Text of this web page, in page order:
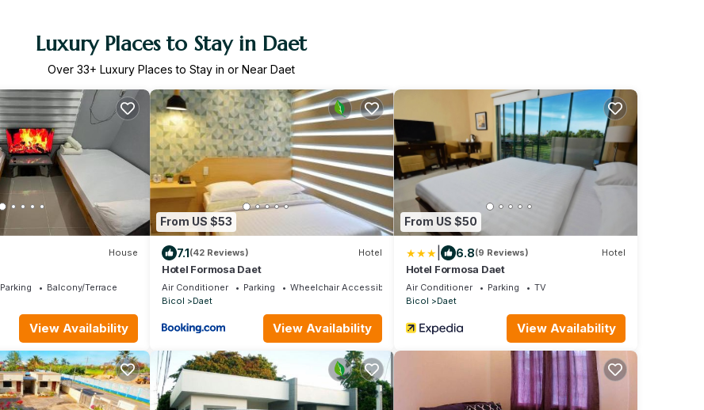
Luxury Places to Stay in Daet
Over 33+ Luxury Places to Stay in or Near Daet
House
Parking
Balcony/Terrace
View Availability
From US $53
7.1(42 Reviews) Hotel
Hotel Formosa Daet
Air Conditioner Parking
Wheelchair Accessible
Bicol
Daet
View Availability
From US $50
6.8(9 Reviews) Hotel
Hotel Formosa Daet
Air Conditioner Parking
TV
Bicol
Daet
View Availability